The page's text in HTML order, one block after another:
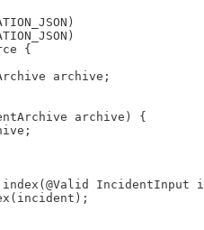
{
archive;
archive) {
IncidentInput